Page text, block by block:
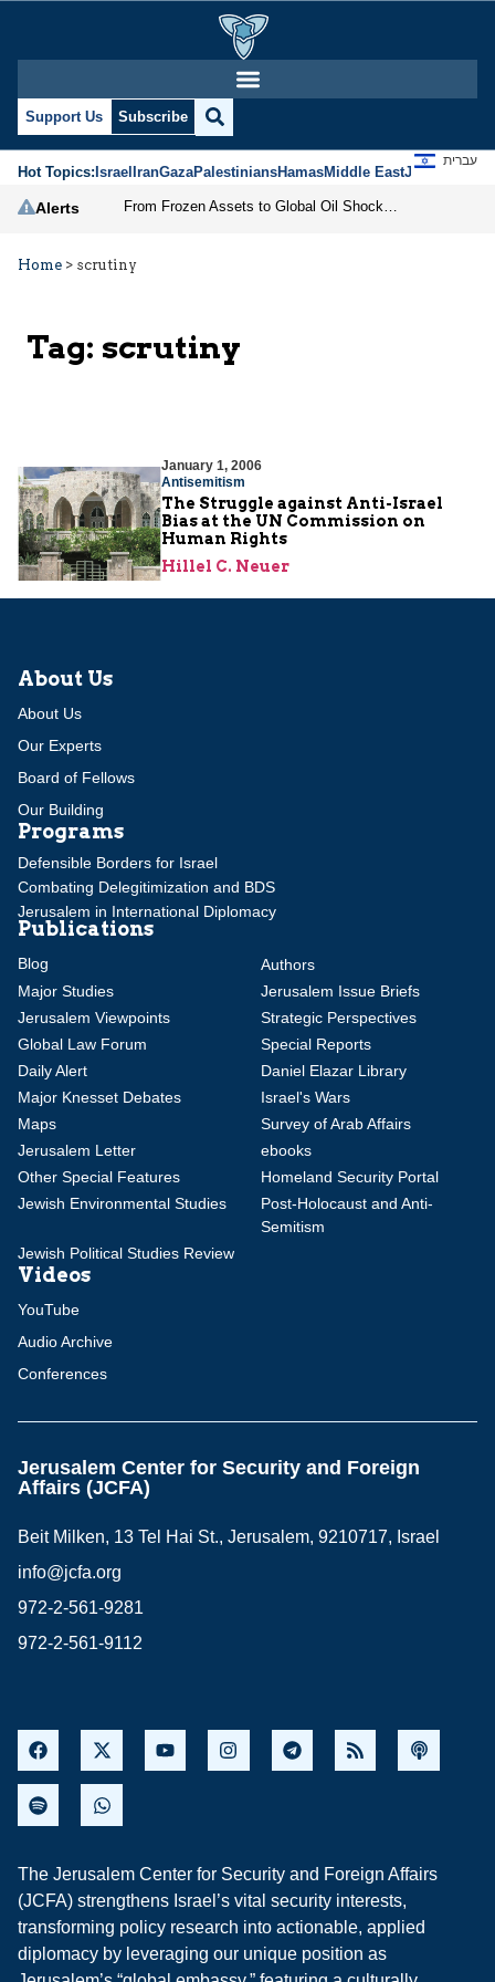
Support Us Subscribe
Hot Topics:IsraelIranGazaPalestiniansHamasMiddle EastJews
עברית
Alerts
Home > scrutiny
Tag: scrutiny
January 1, 2006
Antisemitism
The Struggle against Anti-Israel
Bias at the UN Commission on
Human Rights
Hillel C. Neuer
About Us
About Us
Our Experts
Board of Fellows
Our Building
Programs
Defensible Borders for Israel
Combating Delegitimization and BDS
Jerusalem in International Diplomacy
Publications
Blog
Authors
Major Studies
Jerusalem Issue Briefs
Jerusalem Viewpoints
Strategic Perspectives
Global Law Forum
Special Reports
Daily Alert
Daniel Elazar Library
Major Knesset Debates
Israel's Wars
Maps
Survey of Arab Affairs
Jerusalem Letter
ebooks
Other Special Features
Homeland Security Portal
Jewish Environmental Studies
Post-Holocaust and Anti-
Semitism
Jewish Political Studies Review
Videos
YouTube
Audio Archive
Conferences
Jerusalem Center for Security and Foreign
Affairs (JCFA)
Beit Milken, 13 Tel Hai St., Jerusalem, 9210717, Israel
info@jcfa.org
972-2-561-9281
972-2-561-9112
The Jerusalem Center for Security and Foreign Affairs
(JCFA) strengthens Israel’s vital security interests,
transforming policy research into actionable, applied
diplomacy by leveraging our unique position as